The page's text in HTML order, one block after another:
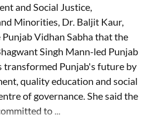
and Social Justice,
Minorities, Dr. Baljit Kaur,
Vidhan Sabha that the
Singh Mann-led Punjab
transformed Punjab's future by
quality education and social
of governance. She said the
to ...